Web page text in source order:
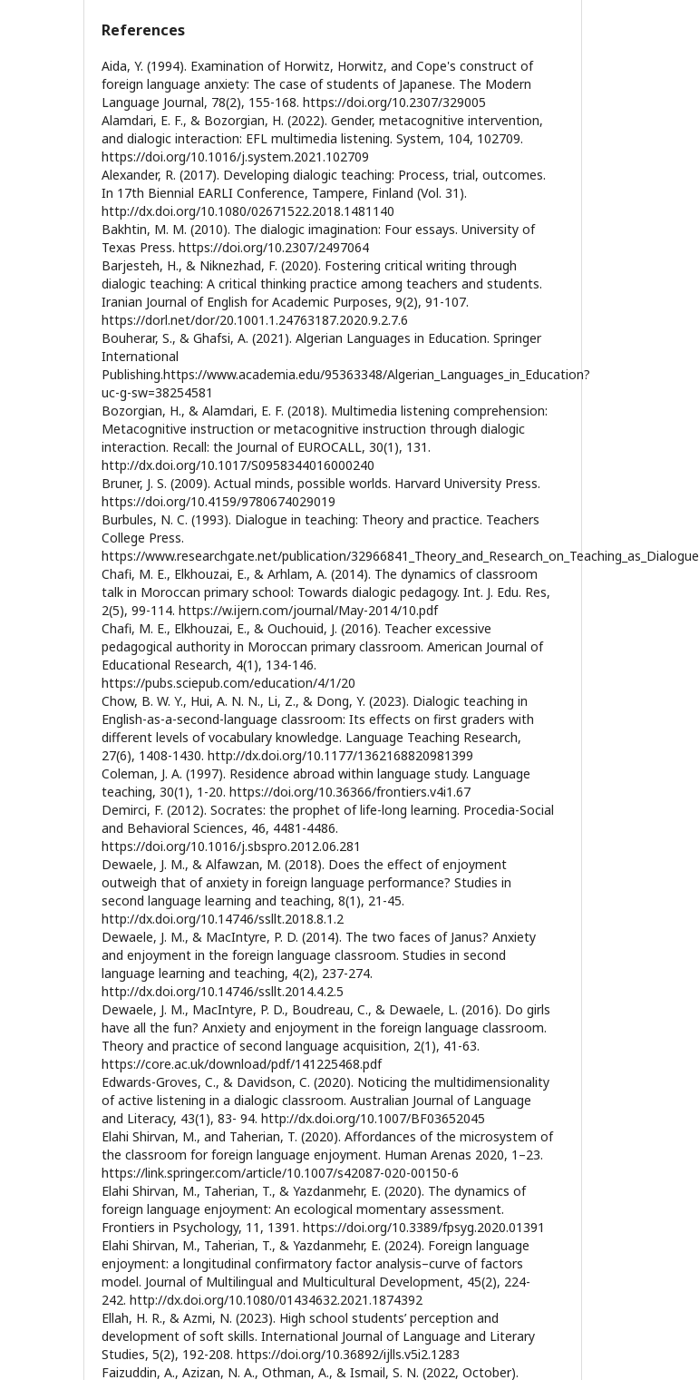
References
Aida, Y. (1994). Examination of Horwitz, Horwitz, and Cope's construct of
foreign language anxiety: The case of students of Japanese. The Modern
Language Journal, 78(2), 155-168. https://doi.org/10.2307/329005
Alamdari, E. F., & Bozorgian, H. (2022). Gender, metacognitive intervention,
and dialogic interaction: EFL multimedia listening. System, 104, 102709.
https://doi.org/10.1016/j.system.2021.102709
Alexander, R. (2017). Developing dialogic teaching: Process, trial, outcomes.
In 17th Biennial EARLI Conference, Tampere, Finland (Vol. 31).
http://dx.doi.org/10.1080/02671522.2018.1481140
Bakhtin, M. M. (2010). The dialogic imagination: Four essays. University of
Texas Press. https://doi.org/10.2307/2497064
Barjesteh, H., & Niknezhad, F. (2020). Fostering critical writing through
dialogic teaching: A critical thinking practice among teachers and students.
Iranian Journal of English for Academic Purposes, 9(2), 91-107.
https://dorl.net/dor/20.1001.1.24763187.2020.9.2.7.6
Bouherar, S., & Ghafsi, A. (2021). Algerian Languages in Education. Springer
International
Publishing.https://www.academia.edu/95363348/Algerian_Languages_in_Education?
uc-g-sw=38254581
Bozorgian, H., & Alamdari, E. F. (2018). Multimedia listening comprehension:
Metacognitive instruction or metacognitive instruction through dialogic
interaction. Recall: the Journal of EUROCALL, 30(1), 131.
http://dx.doi.org/10.1017/S0958344016000240
Bruner, J. S. (2009). Actual minds, possible worlds. Harvard University Press.
https://doi.org/10.4159/9780674029019
Burbules, N. C. (1993). Dialogue in teaching: Theory and practice. Teachers
College Press.
https://www.researchgate.net/publication/32966841_Theory_and_Research_on_Teaching_as_Dialogue
Chafi, M. E., Elkhouzai, E., & Arhlam, A. (2014). The dynamics of classroom
talk in Moroccan primary school: Towards dialogic pedagogy. Int. J. Edu. Res,
2(5), 99-114. https://w.ijern.com/journal/May-2014/10.pdf
Chafi, M. E., Elkhouzai, E., & Ouchouid, J. (2016). Teacher excessive
pedagogical authority in Moroccan primary classroom. American Journal of
Educational Research, 4(1), 134-146.
https://pubs.sciepub.com/education/4/1/20
Chow, B. W. Y., Hui, A. N. N., Li, Z., & Dong, Y. (2023). Dialogic teaching in
English-as-a-second-language classroom: Its effects on first graders with
different levels of vocabulary knowledge. Language Teaching Research,
27(6), 1408-1430. http://dx.doi.org/10.1177/1362168820981399
Coleman, J. A. (1997). Residence abroad within language study. Language
teaching, 30(1), 1-20. https://doi.org/10.36366/frontiers.v4i1.67
Demirci, F. (2012). Socrates: the prophet of life-long learning. Procedia-Social
and Behavioral Sciences, 46, 4481-4486.
https://doi.org/10.1016/j.sbspro.2012.06.281
Dewaele, J. M., & Alfawzan, M. (2018). Does the effect of enjoyment
outweigh that of anxiety in foreign language performance? Studies in
second language learning and teaching, 8(1), 21-45.
http://dx.doi.org/10.14746/ssllt.2018.8.1.2
Dewaele, J. M., & MacIntyre, P. D. (2014). The two faces of Janus? Anxiety
and enjoyment in the foreign language classroom. Studies in second
language learning and teaching, 4(2), 237-274.
http://dx.doi.org/10.14746/ssllt.2014.4.2.5
Dewaele, J. M., MacIntyre, P. D., Boudreau, C., & Dewaele, L. (2016). Do girls
have all the fun? Anxiety and enjoyment in the foreign language classroom.
Theory and practice of second language acquisition, 2(1), 41-63.
https://core.ac.uk/download/pdf/141225468.pdf
Edwards-Groves, C., & Davidson, C. (2020). Noticing the multidimensionality
of active listening in a dialogic classroom. Australian Journal of Language
and Literacy, 43(1), 83- 94. http://dx.doi.org/10.1007/BF03652045
Elahi Shirvan, M., and Taherian, T. (2020). Affordances of the microsystem of
the classroom for foreign language enjoyment. Human Arenas 2020, 1–23.
https://link.springer.com/article/10.1007/s42087-020-00150-6
Elahi Shirvan, M., Taherian, T., & Yazdanmehr, E. (2020). The dynamics of
foreign language enjoyment: An ecological momentary assessment.
Frontiers in Psychology, 11, 1391. https://doi.org/10.3389/fpsyg.2020.01391
Elahi Shirvan, M., Taherian, T., & Yazdanmehr, E. (2024). Foreign language
enjoyment: a longitudinal confirmatory factor analysis–curve of factors
model. Journal of Multilingual and Multicultural Development, 45(2), 224-
242. http://dx.doi.org/10.1080/01434632.2021.1874392
Ellah, H. R., & Azmi, N. (2023). High school students’ perception and
development of soft skills. International Journal of Language and Literary
Studies, 5(2), 192-208. https://doi.org/10.36892/ijlls.v5i2.1283
Faizuddin, A., Azizan, N. A., Othman, A., & Ismail, S. N. (2022, October).